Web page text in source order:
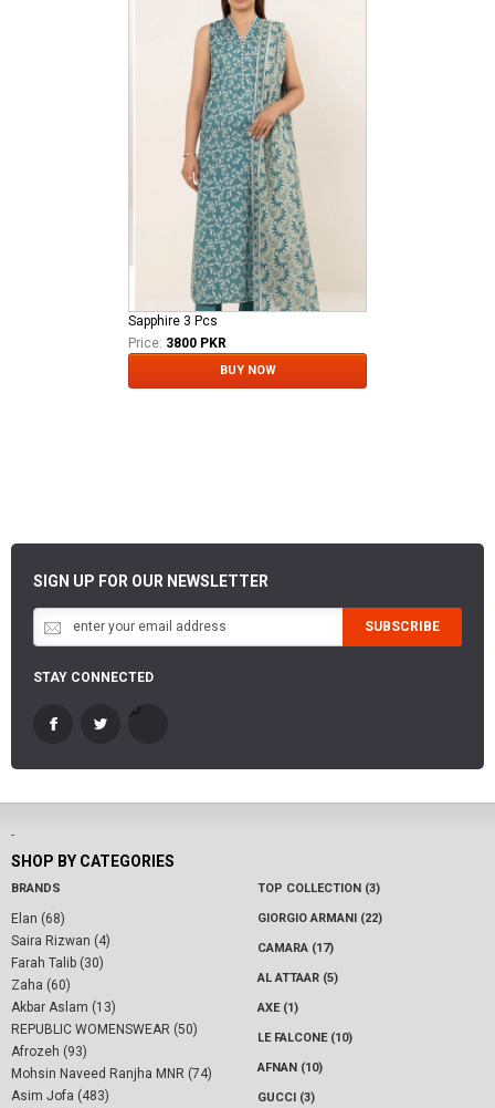
Sapphire 3 Pcs
Price: 3800 PKR
BUY NOW
SIGN UP FOR OUR NEWSLETTER
SUBSCRIBE
STAY CONNECTED
-
SHOP BY CATEGORIES
BRANDS
Elan (68)
Saira Rizwan (4)
Farah Talib (30)
Zaha (60)
Akbar Aslam (13)
REPUBLIC WOMENSWEAR (50)
Afrozeh (93)
Mohsin Naveed Ranjha MNR (74)
Asim Jofa (483)
TOP COLLECTION (3)
GIORGIO ARMANI (22)
CAMARA (17)
AL ATTAAR (5)
AXE (1)
LE FALCONE (10)
AFNAN (10)
GUCCI (3)